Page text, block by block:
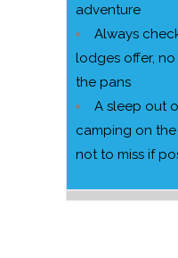
adventure
Always
lodges offer,
the pans
A sleep out
camping on
not to miss if